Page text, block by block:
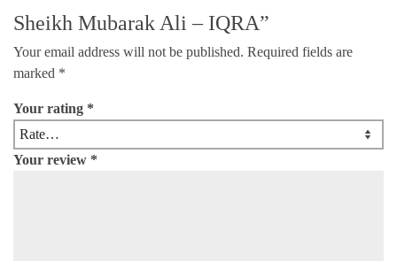
Sheikh Mubarak Ali – IQRA”
Your email address will not be published. Required fields are
marked *
Your rating *
Your review *